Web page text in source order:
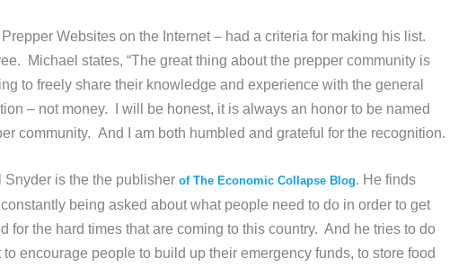
Websites on the Internet – had a criteria for making his list.
Michael states, “The great thing about the prepper community is
to freely share their knowledge and experience with the general
– not money. I will be honest, it is always an honor to be named
community. And I am both humbled and grateful for the recognition.
Snyder is the the publisher of The Economic Collapse Blog. He finds
being asked about what people need to do in order to get
for the hard times that are coming to this country. And he tries to do
to encourage people to build up their emergency funds, to store food